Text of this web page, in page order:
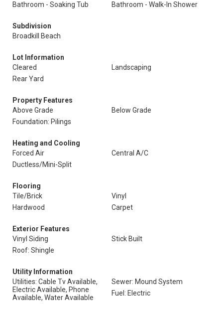
Bathroom - Soaking Tub
Bathroom - Walk-In Shower
Subdivision
Broadkill Beach
Lot Information
Cleared
Landscaping
Rear Yard
Property Features
Above Grade
Below Grade
Foundation: Pilings
Heating and Cooling
Forced Air
Central A/C
Ductless/Mini-Split
Flooring
Tile/Brick
Vinyl
Hardwood
Carpet
Exterior Features
Vinyl Siding
Stick Built
Roof: Shingle
Utility Information
Utilities: Cable Tv Available,
Electric Available, Phone
Available, Water Available
Sewer: Mound System
Fuel: Electric